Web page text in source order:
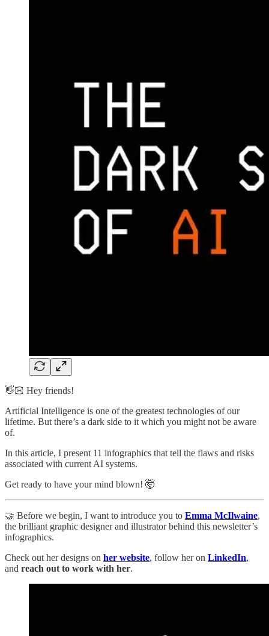
👋🏻 Hey friends!
Artificial Intelligence is one of the greatest technologies of our
lifetime. But there’s a dark side to it which you might not be aware
of.
In this article, I present 11 infographics that tell the flaws and risks
associated with current AI systems.
Get ready to have your mind blown! 🤯
🤝 Before we begin, I want to introduce you to Emma McIlwaine,
the brilliant graphic designer and illustrator behind this newsletter’s
infographics.
Check out her designs on her website, follow her on LinkedIn,
and reach out to work with her.